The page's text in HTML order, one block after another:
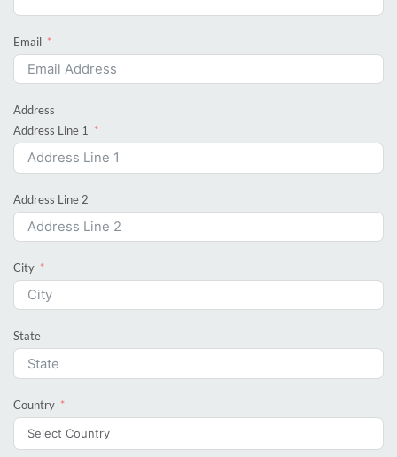
Email
Address
Address Line 1
Address Line 2
City
State
Country